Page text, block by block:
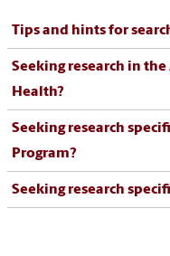
Tips and hints for
Seeking research in
Health?
Seeking research
Program?
Seeking research